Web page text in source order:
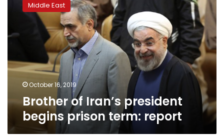
Iran’s
begins
report
Middle East
October 16, 2019
Brother of Iran’s president
begins prison term: report